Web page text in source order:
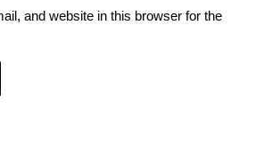
and website in this browser for the